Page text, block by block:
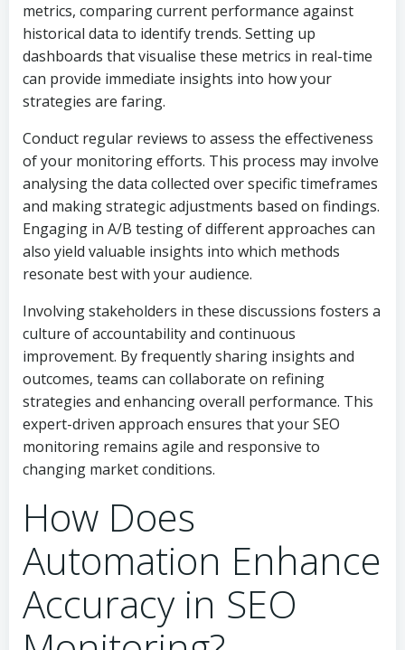
metrics, comparing current performance against
historical data to identify trends. Setting up
dashboards that visualise these metrics in real-time
can provide immediate insights into how your
strategies are faring.
Conduct regular reviews to assess the effectiveness
of your monitoring efforts. This process may involve
analysing the data collected over specific timeframes
and making strategic adjustments based on findings.
Engaging in A/B testing of different approaches can
also yield valuable insights into which methods
resonate best with your audience.
Involving stakeholders in these discussions fosters a
culture of accountability and continuous
improvement. By frequently sharing insights and
outcomes, teams can collaborate on refining
strategies and enhancing overall performance. This
expert-driven approach ensures that your SEO
monitoring remains agile and responsive to
changing market conditions.
How Does
Automation Enhance
Accuracy in SEO